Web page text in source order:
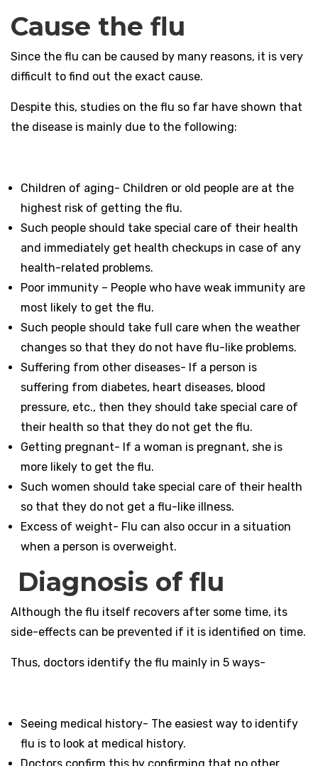
Cause the flu
Since the flu can be caused by many reasons, it is very
difficult to find out the exact cause.
Despite this, studies on the flu so far have shown that
the disease is mainly due to the following:
Children of aging- Children or old people are at the
highest risk of getting the flu.
Such people should take special care of their health
and immediately get health checkups in case of any
health-related problems.
Poor immunity – People who have weak immunity are
most likely to get the flu.
Such people should take full care when the weather
changes so that they do not have flu-like problems.
Suffering from other diseases- If a person is
suffering from diabetes, heart diseases, blood
pressure, etc., then they should take special care of
their health so that they do not get the flu.
Getting pregnant- If a woman is pregnant, she is
more likely to get the flu.
Such women should take special care of their health
so that they do not get a flu-like illness.
Excess of weight- Flu can also occur in a situation
when a person is overweight.
Diagnosis of flu
Although the flu itself recovers after some time, its
side-effects can be prevented if it is identified on time.
Thus, doctors identify the flu mainly in 5 ways-
Seeing medical history- The easiest way to identify
flu is to look at medical history.